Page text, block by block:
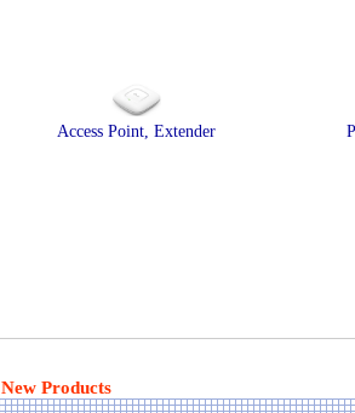
Access Point, Extender
New Products